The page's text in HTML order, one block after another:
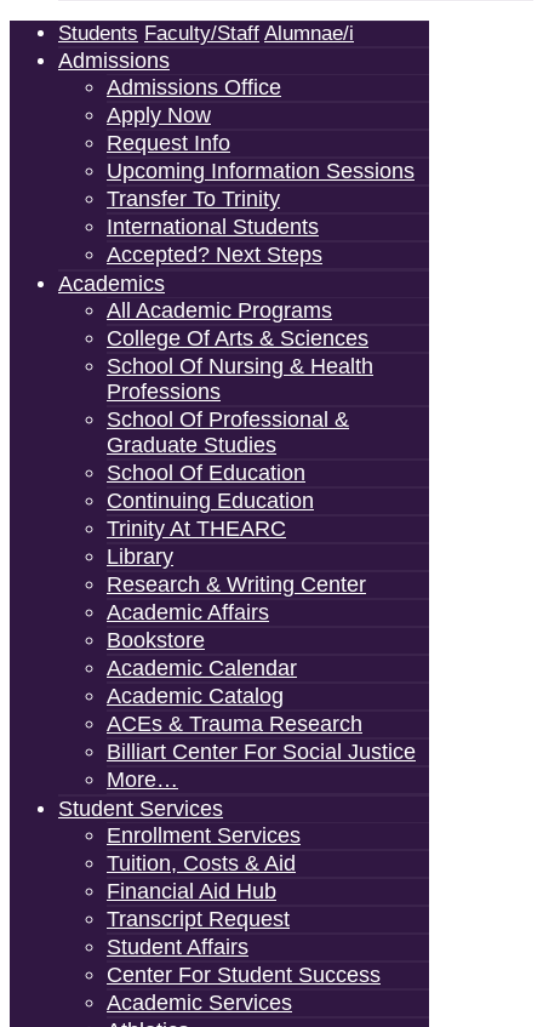
Students Faculty/Staff Alumnae/i
Admissions
Admissions Office
Apply Now
Request Info
Upcoming Information Sessions
Transfer To Trinity
International Students
Accepted? Next Steps
Academics
All Academic Programs
College Of Arts & Sciences
School Of Nursing & Health
Professions
School Of Professional &
Graduate Studies
School Of Education
Continuing Education
Trinity At THEARC
Library
Research & Writing Center
Academic Affairs
Bookstore
Academic Calendar
Academic Catalog
ACEs & Trauma Research
Billiart Center For Social Justice
More…
Student Services
Enrollment Services
Tuition, Costs & Aid
Financial Aid Hub
Transcript Request
Student Affairs
Center For Student Success
Academic Services